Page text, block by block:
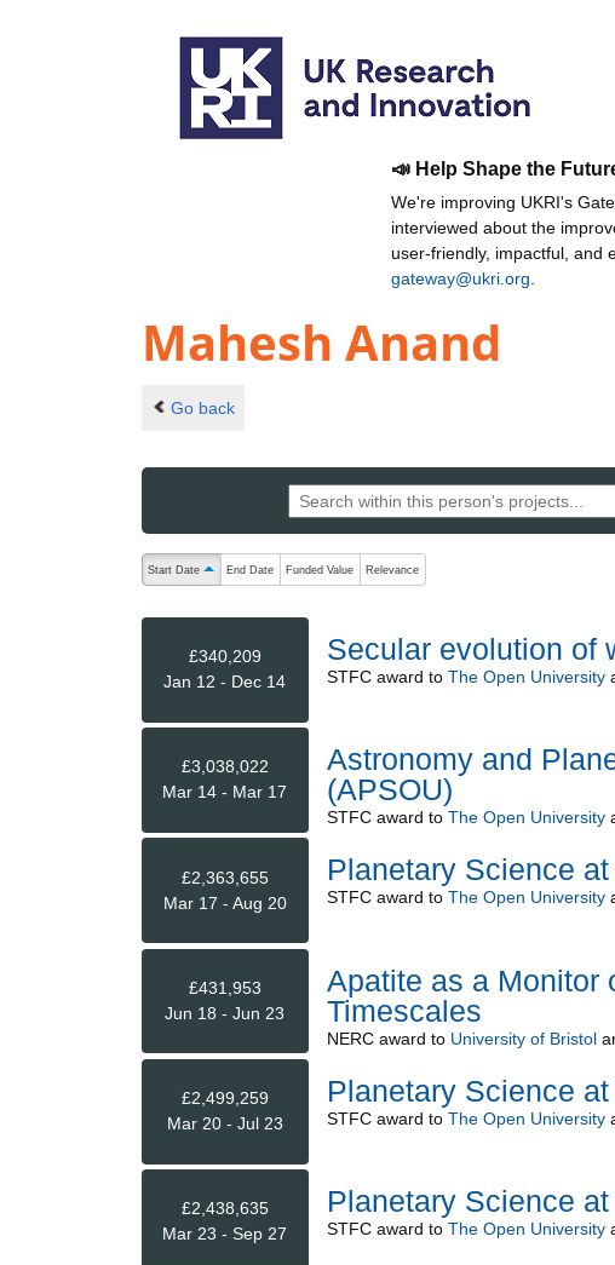
📣 Help Shape the
We're improving UKRI's
interviewed about the
user-friendly, impactful, and
gateway@ukri.org
Mahesh Anand
Go back
The following are buttons which change the sort order,
Start Date ascending (press to sort descending)
End Date Funded Value Relevance
£340,209
Jan 12 - Dec 14
Secular evolution of
STFCaward to The Open University
£3,038,022
Mar 14 - Mar 17
Astronomy and
(APSOU)
STFCaward to The Open University
£2,363,655
Mar 17 - Aug 20
Planetary Science
STFCaward to The Open University
£431,953
Jun 18 - Jun 23
Apatite as a Monitor
Timescales
NERCaward to University of Bristol
£2,499,259
Mar 20 - Jul 23
Planetary Science
STFCaward to The Open University
£2,438,635
Mar 23 - Sep 27
Planetary Science
STFCaward to The Open University